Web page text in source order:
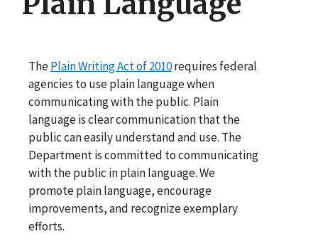
ThePlain Writing Act of 2010requires federal
agencies to use plain language when
communicating with the public. Plain
language is clear communication that the
public can easily understand and use. The
Department is committed to communicating
with the public in plain language. We
promote plain language, encourage
improvements, and recognize exemplary
efforts.